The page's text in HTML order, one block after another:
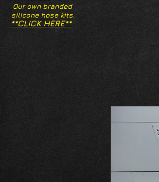
Our own branded
silicone hose kits.
**CLICK HERE**